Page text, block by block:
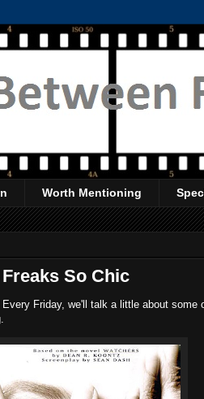
Worth Mentioning
So Chic
Friday, we'll talk a little about some